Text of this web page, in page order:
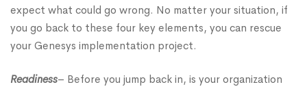
expect what could go wrong. No matter your situation, if
you go back to these four key elements, you can rescue
your Genesys implementation project.
Readiness– Before you jump back in, is your organization